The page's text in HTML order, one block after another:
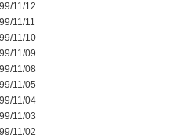
11/12
11/11
11/10
11/09
11/08
11/05
11/04
11/03
11/02